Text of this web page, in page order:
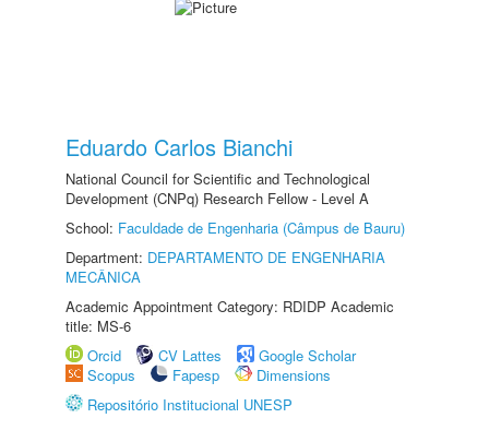
Eduardo Carlos Bianchi
National Council for Scientific and Technological
Development (CNPq) Research Fellow - Level A
School: Faculdade de Engenharia (Câmpus de Bauru)
Department: DEPARTAMENTO DE ENGENHARIA
MECÂNICA
Academic Appointment Category: RDIDP Academic
title: MS-6
Orcid
CV Lattes
Google Scholar
Scopus
Fapesp
Dimensions
Repositório Institucional UNESP